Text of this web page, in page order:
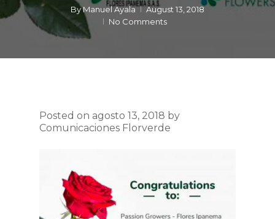
ByManuel Ayala
August 13, 2018
No Comments
Posted on agosto 13, 2018 by
Comunicaciones Florverde